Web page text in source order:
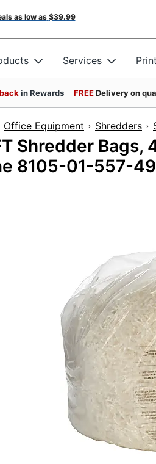
as low as $39.99
Services
in Rewards FREEDelivery on
Office Equipment Shredders
Shredder
8105-01-557-